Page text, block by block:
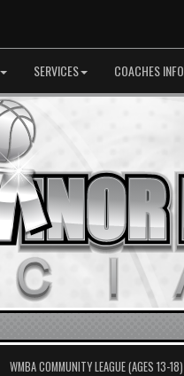
SERVICES COACHES INFO
WMBA COMMUNITY LEAGUE (AGES 13-18)